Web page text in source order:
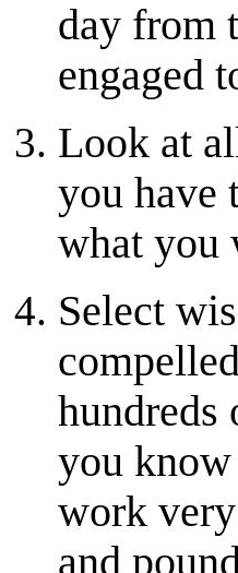
day from
engaged
Look at
you have
what you
Select
hundreds
you
work
and